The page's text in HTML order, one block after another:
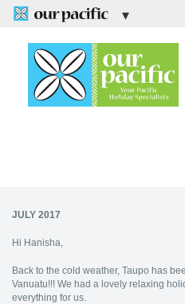
JULY 2017
Hi Hanisha,
Back to the cold weather, Taupo has
Vanuatu!!! We had a lovely relaxing
everything for us.